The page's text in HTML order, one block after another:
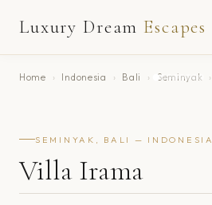
Luxury Dream Escapes
Home › Indonesia › Bali › Seminyak ›
SEMINYAK, BALI — INDONESIA
Villa Irama